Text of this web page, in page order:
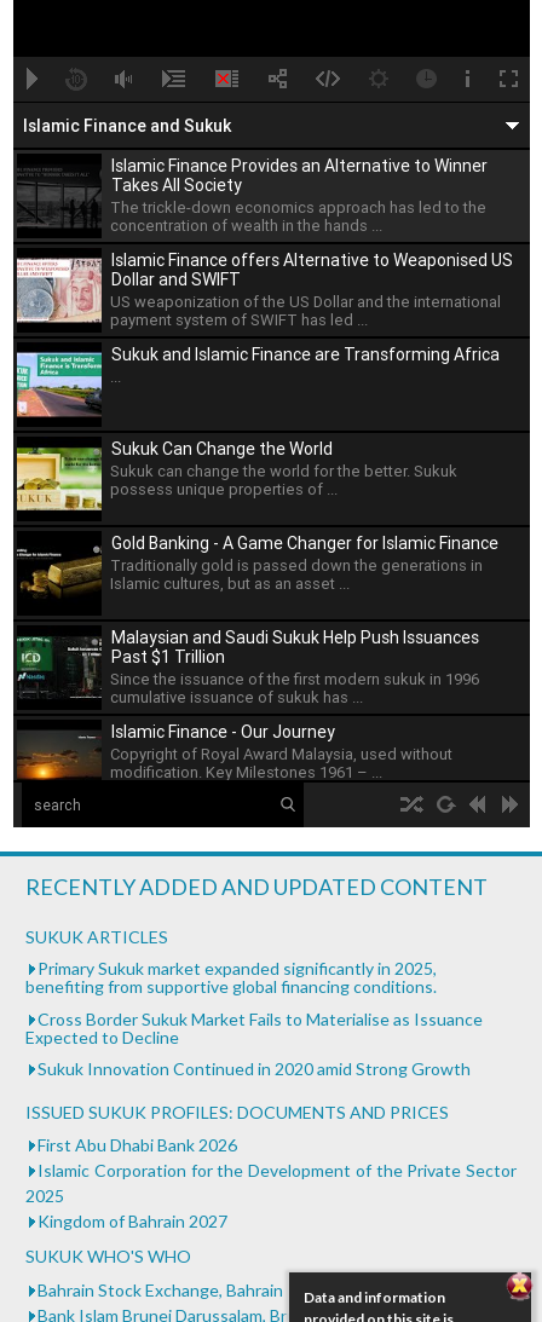
Islamic Finance Provides an Alternative to Winner
Takes All Society
The trickle-down economics approach has led to the
concentration of wealth in the hands ...
Islamic Finance offers Alternative to Weaponised US
Dollar and SWIFT
US weaponization of the US Dollar and the international
payment system of SWIFT has led ...
Sukuk and Islamic Finance are Transforming Africa
...
Sukuk Can Change the World
Sukuk can change the world for the better. Sukuk
possess unique properties of ...
Gold Banking - A Game Changer for Islamic Finance
Traditionally gold is passed down the generations in
Islamic cultures, but as an asset ...
Malaysian and Saudi Sukuk Help Push Issuances
Past $1 Trillion
Since the issuance of the first modern sukuk in 1996
cumulative issuance of sukuk has ...
Islamic Finance - Our Journey
Copyright of Royal Award Malaysia, used without
modification. Key Milestones 1961 – ...
The Islamic Development Bank
Islamic Development Bank is headquartered in Jeddah,
...
Bank of Khartoum Profit Sharing for Farmers in
Sudan
Islamic Finance and Sukuk
0.25
00:00 00:00
RECENTLY ADDED AND UPDATED CONTENT
SUKUK ARTICLES
Primary Sukuk market expanded significantly in 2025,
benefiting from supportive global financing conditions.
Cross Border Sukuk Market Fails to Materialise as Issuance
Expected to Decline
Sukuk Innovation Continued in 2020 amid Strong Growth
ISSUED SUKUK PROFILES: DOCUMENTS AND PRICES
First Abu Dhabi Bank 2026
Islamic Corporation for the Development of the Private Sector
2025
Kingdom of Bahrain 2027
SUKUK WHO'S WHO
Bahrain Stock Exchange, Bahrain
Bank Islam Brunei Darussalam, Brunei Darussalam
Data and information